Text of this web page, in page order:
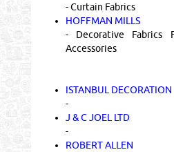
- Curtain Fabrics
HOFFMAN MILLS
- Decorative Fabrics
Accessories
ISTANBUL DECORATION
-
J & C JOEL LTD
-
ROBERT ALLEN